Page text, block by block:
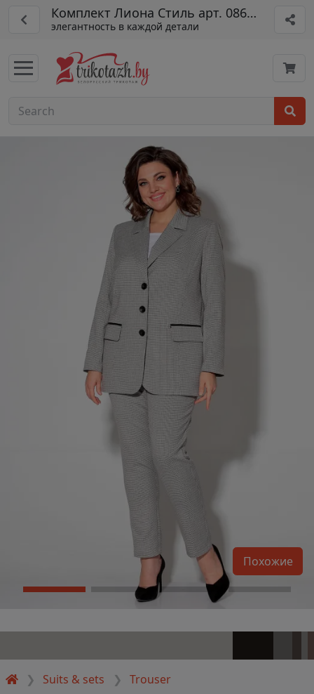
Комплект Лиона Стиль арт. 0864 свс
элегантность в каждой детали
Suits & sets Trouser
Похожие